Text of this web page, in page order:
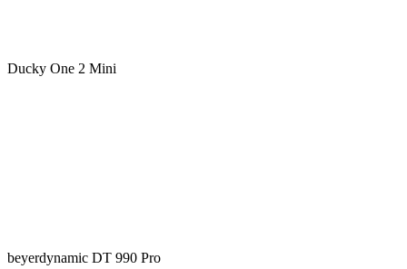
Ducky One 2 Mini
beyerdynamic DT 990 Pro